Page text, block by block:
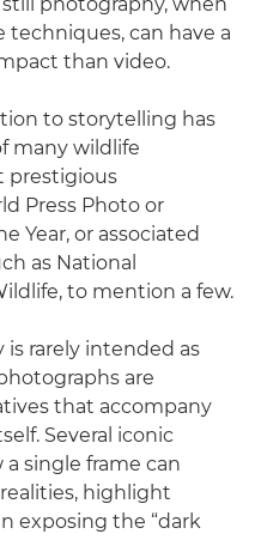
photography, when
can have a
than video.
to storytelling has
many wildlife
prestigious
Press Photo or
Year, or associated
as National
to mention a few.
is rarely intended as
are
that accompany
Several iconic
single frame can
highlight
exposing the “dark